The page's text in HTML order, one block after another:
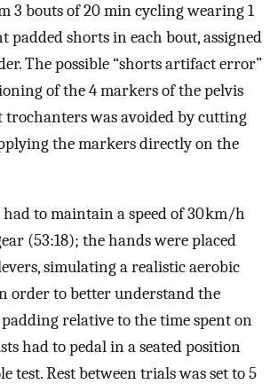
3 bouts of 20 min cycling wearing 1
padded shorts in each bout, assigned
The possible “shorts artifact error”
of the 4 markers of the pelvis
trochanters was avoided by cutting
the markers directly on the
to maintain a speed of 30 km/h
(53:18); the hands were placed
simulating a realistic aerobic
order to better understand the
relative to the time spent on
had to pedal in a seated position
test. Rest between trials was set to 5